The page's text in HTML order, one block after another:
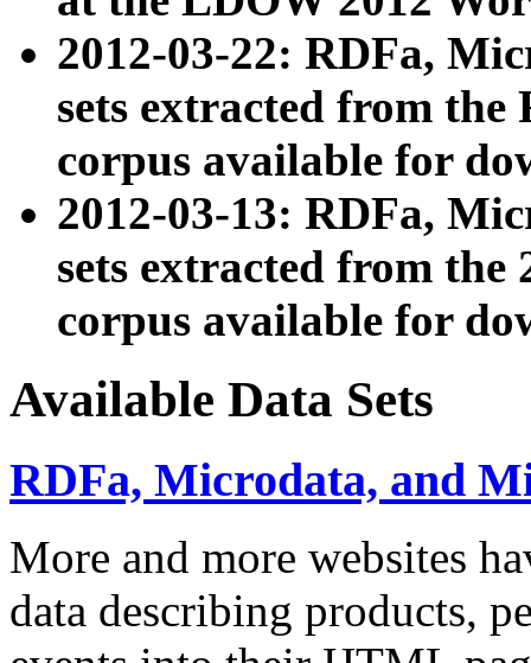
2012-03-22: RDFa,
sets extracted from
corpus available for
2012-03-13: RDFa,
sets extracted from the
corpus available for
Available Data Sets
RDFa, Microdata, and
More and more websites
data describing products,